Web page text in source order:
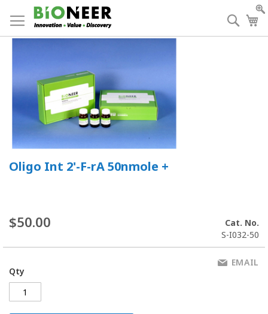
to
Content
Oligo Int 2'-F-rA 50nmole +
$50.00
Cat. No.
S-I032-50
Qty
EMAIL